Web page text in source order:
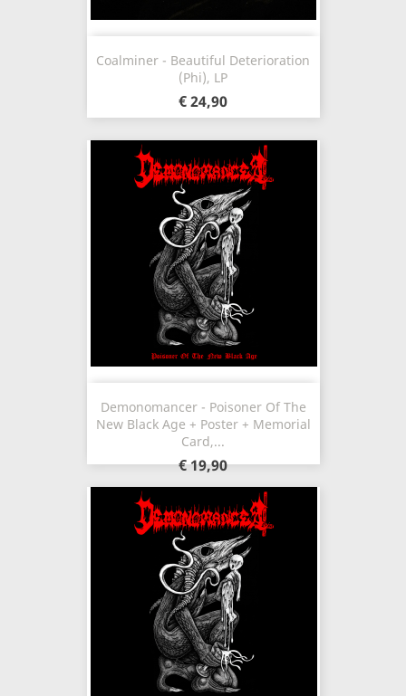
Coalminer - Beautiful Deterioration
(Phi), LP
€ 24,90
Demonomancer - Poisoner Of The
New Black Age + Poster + Memorial
Card,...
€ 19,90